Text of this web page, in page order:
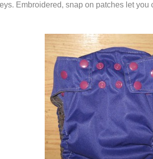
Embroidered, snap on patches let